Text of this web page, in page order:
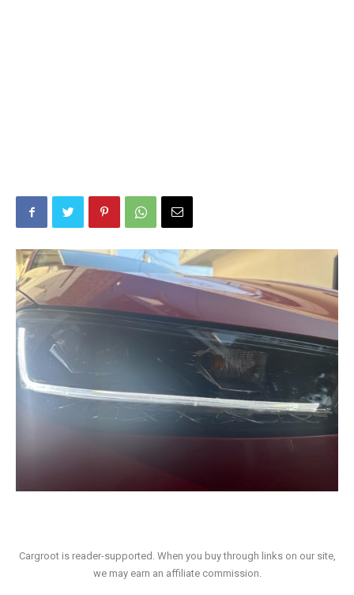
Cargroot is reader-supported. When you buy through links on our site,
we may earn an affiliate commission.